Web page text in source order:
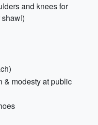
and knees for
& modesty at public